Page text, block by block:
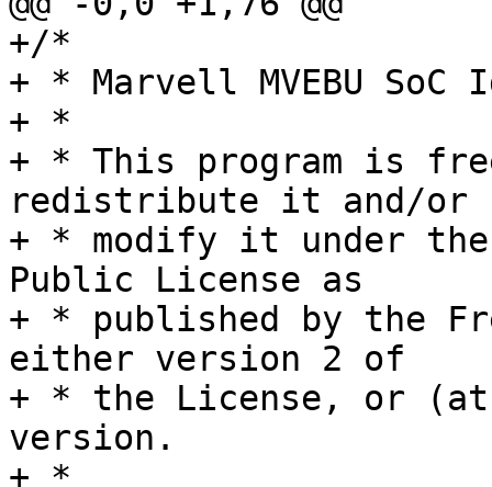
+/*
+ * Marvell MVEBU SoC
+ *
+ * This program is
redistribute it and/or
+ * modify it under the
Public License as
+ * published by the
either version 2 of
+ * the License, or
version.
+ *